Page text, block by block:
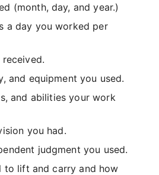
(month, day, and year.)
a day you worked per
and equipment you used.
and abilities your work
you had.
judgment you used.
to lift and carry and how